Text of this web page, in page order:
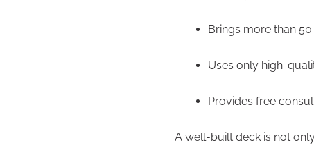
Brings more than
Uses only high-
Provides free
A well-built deck is not